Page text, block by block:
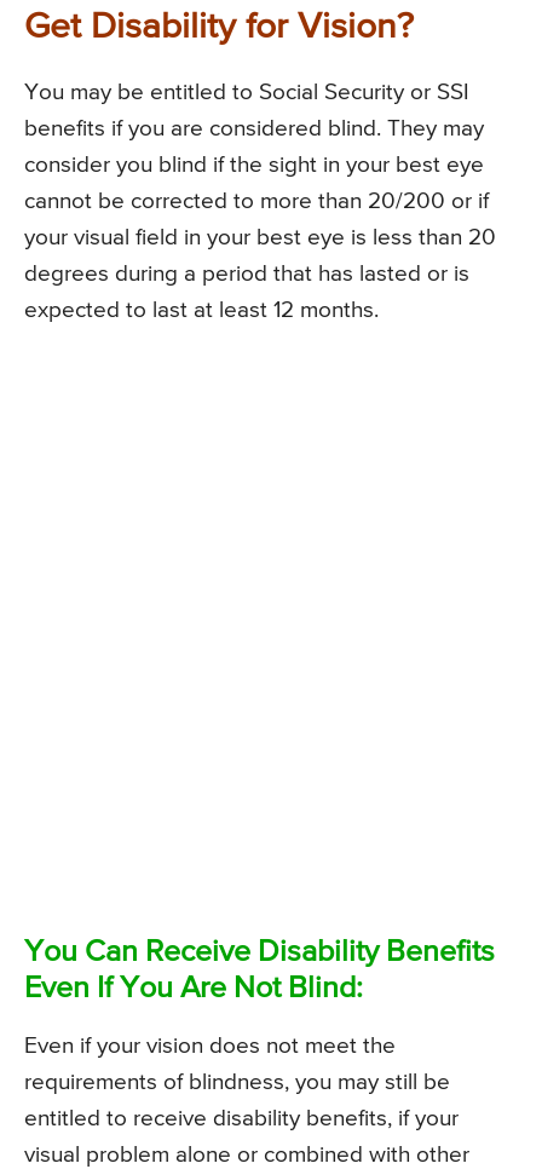
Get Disability for Vision?
You may be entitled to Social Security or SSI
benefits if you are considered blind. They may
consider you blind if the sight in your best eye
cannot be corrected to more than 20/200 or if
your visual field in your best eye is less than 20
degrees during a period that has lasted or is
expected to last at least 12 months.
You Can Receive Disability Benefits
Even If You Are Not Blind:
Even if your vision does not meet the
requirements of blindness, you may still be
entitled to receive disability benefits, if your
visual problem alone or combined with other